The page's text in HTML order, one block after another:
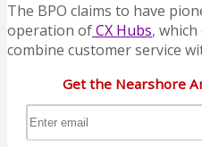
The BPO claims to have
operation ofCX Hubs,
combine customer service
Get the Nearshore